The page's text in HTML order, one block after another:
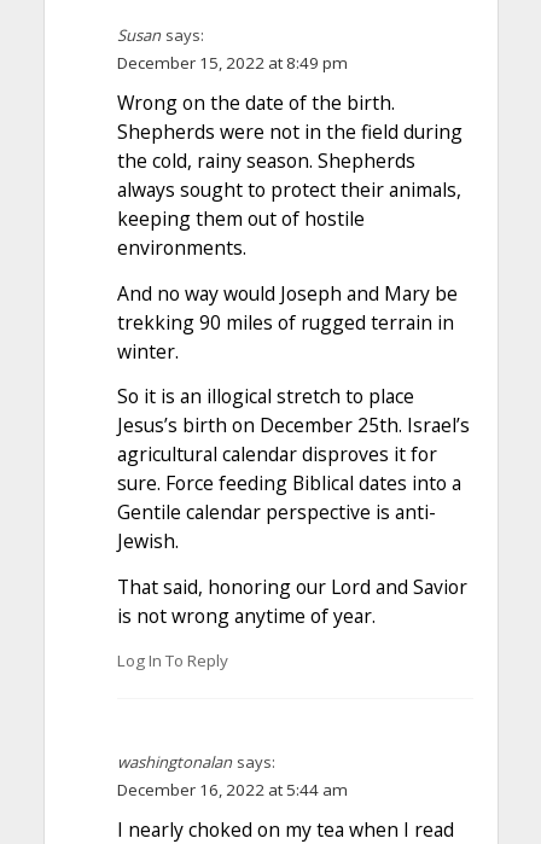
Susan says:
December 15, 2022 at 8:49 pm
Wrong on the date of the birth.
Shepherds were not in the field during
the cold, rainy season. Shepherds
always sought to protect their animals,
keeping them out of hostile
environments.
And no way would Joseph and Mary be
trekking 90 miles of rugged terrain in
winter.
So it is an illogical stretch to place
Jesus’s birth on December 25th. Israel’s
agricultural calendar disproves it for
sure. Force feeding Biblical dates into a
Gentile calendar perspective is anti-
Jewish.
That said, honoring our Lord and Savior
is not wrong anytime of year.
Log In To Reply
washingtonalan says:
December 16, 2022 at 5:44 am
I nearly choked on my tea when I read